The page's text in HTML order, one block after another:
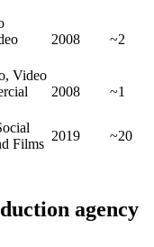
2008 ~2
Video
2008 ~1
Films
2019 ~20
agency